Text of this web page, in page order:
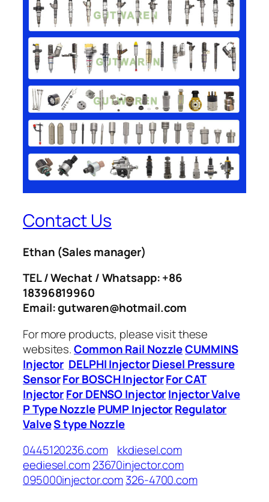
Contact Us
Ethan (Sales manager)
TEL / Wechat / Whatsapp: +86
18396819960
Email: gutwaren@hotmail.com
For more products, please visit these
websites.Common Rail NozzleCUMMINS
Injector DELPHI InjectorDiesel Pressure
SensorFor BOSCH InjectorFor CAT
InjectorFor DENSO InjectorInjector Valve
P Type Nozzle PUMP InjectorRegulator
ValveS type Nozzle
0445120236.com
kkdiesel.com
eediesel.com23670injector.com
095000injector.com326-4700.com